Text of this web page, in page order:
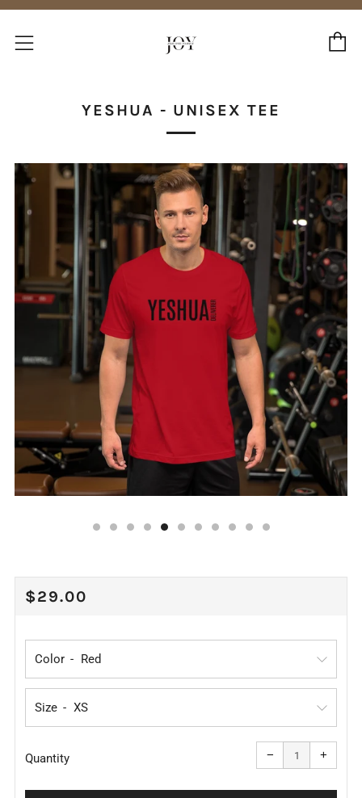
Menu
YESHUA - UNISEX TEE
REGULAR
$29.00
Color
Size
Quantity −
Reduce
item
quantity
one
+
one